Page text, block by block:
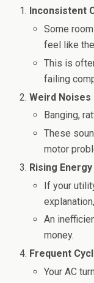
Inconsistent
Some
feel like
This is
failing
Weird Noises
Banging,
These
motor
Rising
If your
An
money.
Frequent
Your AC